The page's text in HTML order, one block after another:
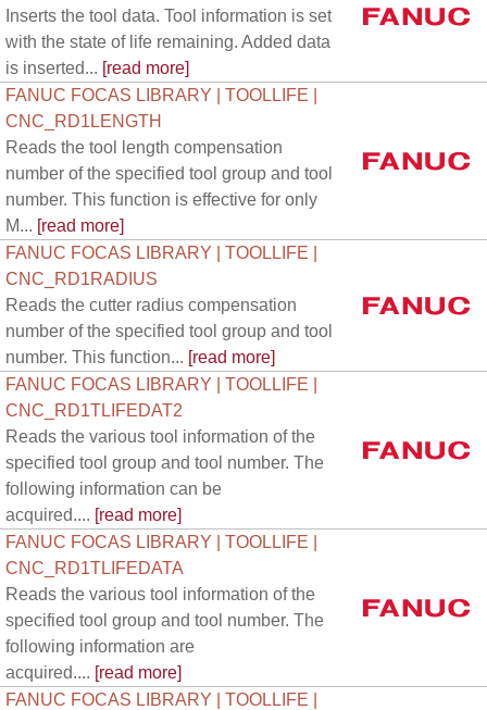
Inserts the tool data. Tool information is set
with the state of life remaining. Added data
is inserted... [read more]
FANUC FOCAS LIBRARY | TOOLLIFE |
CNC_RD1LENGTH
Reads the tool length compensation
number of the specified tool group and tool
number. This function is effective for only
M... [read more]
FANUC FOCAS LIBRARY | TOOLLIFE |
CNC_RD1RADIUS
Reads the cutter radius compensation
number of the specified tool group and tool
number. This function... [read more]
FANUC FOCAS LIBRARY | TOOLLIFE |
CNC_RD1TLIFEDAT2
Reads the various tool information of the
specified tool group and tool number. The
following information can be
acquired.... [read more]
FANUC FOCAS LIBRARY | TOOLLIFE |
CNC_RD1TLIFEDATA
Reads the various tool information of the
specified tool group and tool number. The
following information are
acquired.... [read more]
FANUC FOCAS LIBRARY | TOOLLIFE |